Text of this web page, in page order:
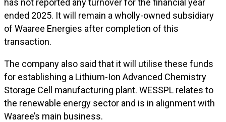
has not reported any turnover for the financial year
ended 2025. It will remain a wholly-owned subsidiary
of Waaree Energies after completion of this
transaction.
The company also said that it will utilise these funds
for establishing a Lithium-Ion Advanced Chemistry
Storage Cell manufacturing plant. WESSPL relates to
the renewable energy sector and is in alignment with
Waaree’s main business.